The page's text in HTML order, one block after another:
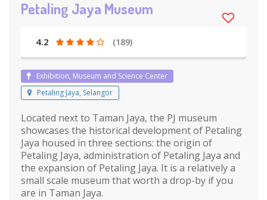
Petaling Jaya Museum
4.2 (189)
Exhibition, Museum and Science Center
Petaling Jaya, Selangor
Located next to Taman Jaya, the PJ museum
showcases the historical development of Petaling
Jaya housed in three sections: the origin of
Petaling Jaya, administration of Petaling Jaya and
the expansion of Petaling Jaya. It is a relatively a
small scale museum that worth a drop-by if you
are in Taman Jaya.